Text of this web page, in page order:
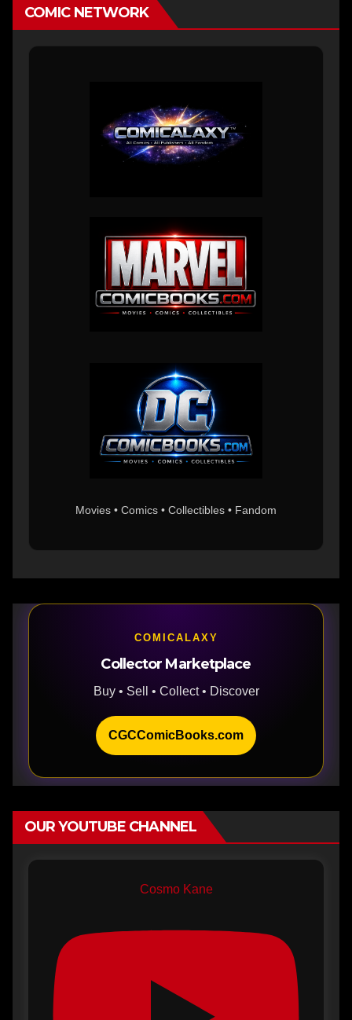
COMIC NETWORK
Movies • Comics • Collectibles • Fandom
COMICALAXY
Collector Marketplace
Buy • Sell • Collect • Discover
CGCComicBooks.com
OUR YOUTUBE CHANNEL
Cosmo Kane